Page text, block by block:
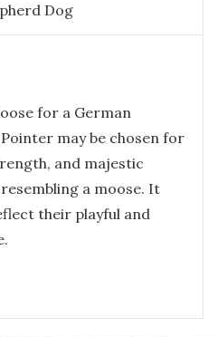
Dog
for a German
may be chosen for
and majestic
a moose. It
their playful and